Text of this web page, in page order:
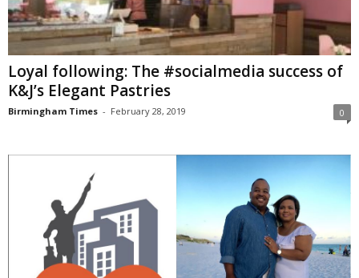
Loyal following: The #socialmedia success of
K&J’s Elegant Pastries
Birmingham Times - February 28, 2019 0